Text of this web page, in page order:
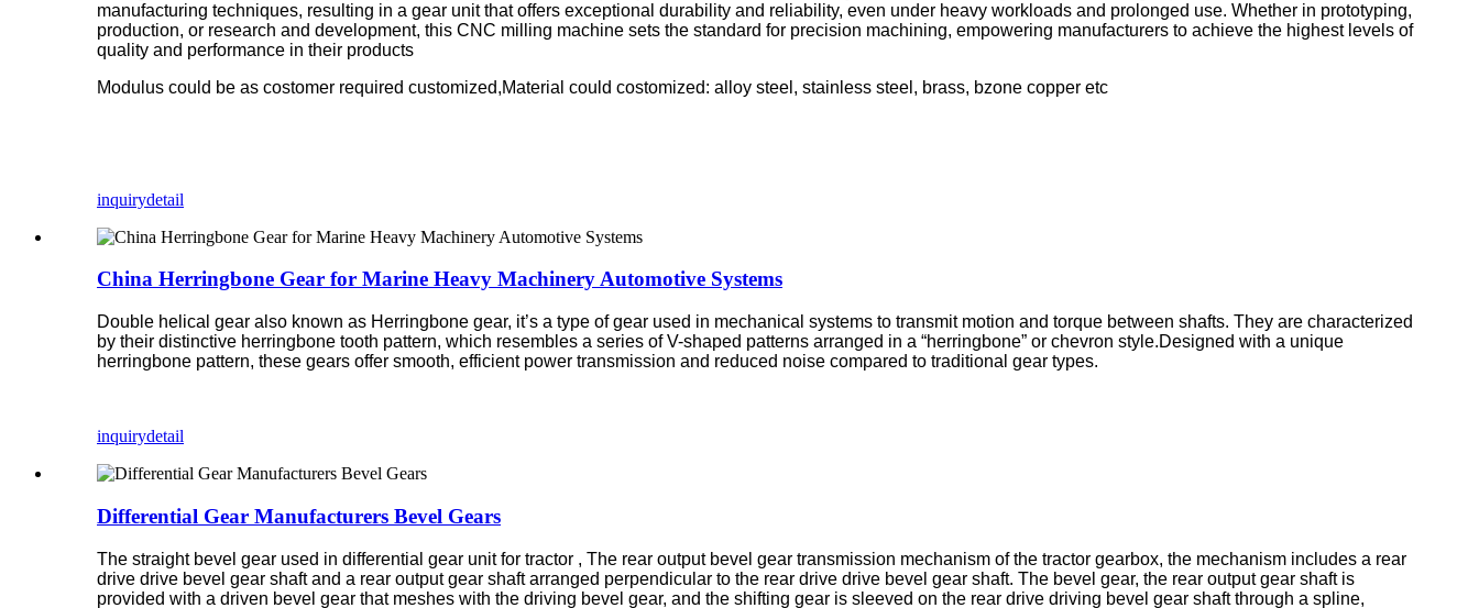
manufacturing techniques, resulting in a gear unit that offers exceptional durability and reliability, even under heavy workloads and prolonged use. Whether in prototyping,
production, or research and development, this CNC milling machine sets the standard for precision machining, empowering manufacturers to achieve the highest levels of
quality and performance in their products
Modulus could be as costomer required customized,Material could costomized: alloy steel, stainless steel, brass, bzone copper etc
inquirydetail
China Herringbone Gear for Marine Heavy Machinery Automotive Systems
Double helical gear also known as Herringbone gear, it’s a type of gear used in mechanical systems to transmit motion and torque between shafts. They are characterized
by their distinctive herringbone tooth pattern, which resembles a series of V-shaped patterns arranged in a “herringbone” or chevron style.Designed with a unique
herringbone pattern, these gears offer smooth, efficient power transmission and reduced noise compared to traditional gear types.
inquirydetail
Differential Gear Manufacturers Bevel Gears
The straight bevel gear used in differential gear unit for tractor , The rear output bevel gear transmission mechanism of the tractor gearbox, the mechanism includes a rear
drive drive bevel gear shaft and a rear output gear shaft arranged perpendicular to the rear drive drive bevel gear shaft. The bevel gear, the rear output gear shaft is
provided with a driven bevel gear that meshes with the driving bevel gear, and the shifting gear is sleeved on the rear drive driving bevel gear shaft through a spline,